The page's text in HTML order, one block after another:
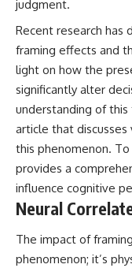
judgment.
Recent research has
framing effects and
light on how the
significantly alter
understanding of
article that
this phenomenon.
provides a
influence cognitive
Neural
The impact of
phenomenon; it’s